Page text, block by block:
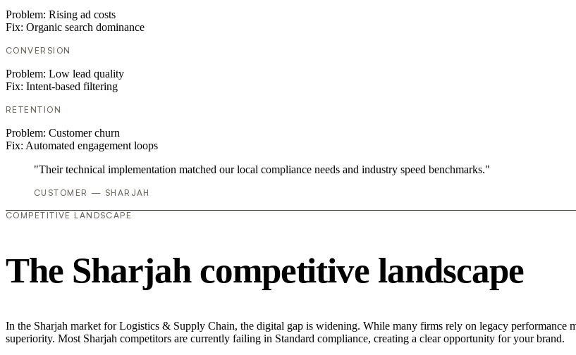
Problem: Rising ad costs
Fix: Organic search dominance
CONVERSION
Problem: Low lead quality
Fix: Intent-based filtering
RETENTION
Problem: Customer churn
Fix: Automated engagement loops
"Their technical implementation matched our local compliance needs and industry speed benchmarks."
CUSTOMER — SHARJAH
COMPETITIVE LANDSCAPE
The Sharjah competitive landscape
In the Sharjah market for Logistics & Supply Chain, the digital gap is widening. While many firms rely on legacy performance
superiority. Most Sharjah competitors are currently failing in Standard compliance, creating a clear opportunity for your brand.